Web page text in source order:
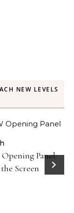
NEW LEVELS
Opening Panel:
Screen